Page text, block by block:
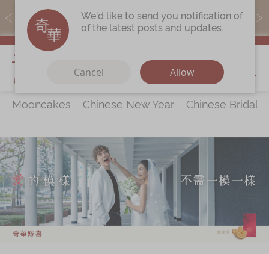
MoneyBack members can earn points by purchasing actual
products with a promo code ($5=1 point).
My Cart
Discover
LatestPromotions
StoreLocations
Corporate Services
Chinese Wedding Traditions
KeeWah Blog
Mooncakes Chinese New Year
Chinese Bridal
We'd like to send you notification of
of the latest posts and updates.
Cancel Allow